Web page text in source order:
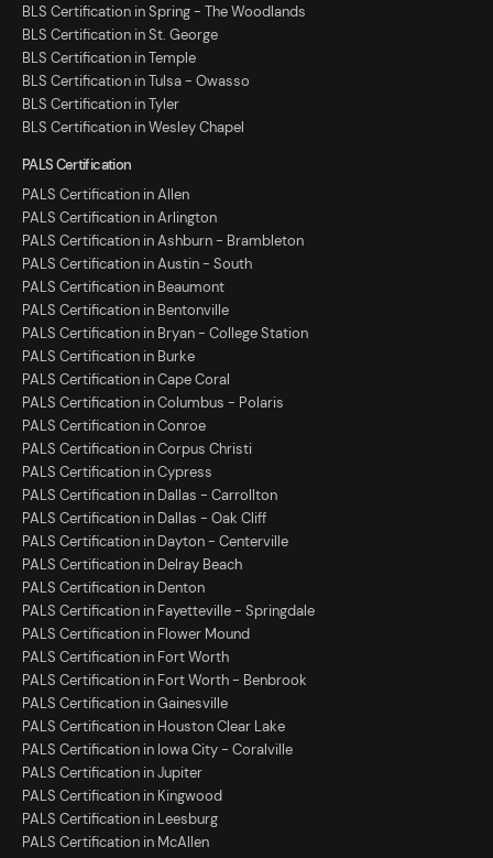
BLS Certification in Spring - The Woodlands
BLS Certification in St. George
BLS Certification in Temple
BLS Certification in Tulsa - Owasso
BLS Certification in Tyler
BLS Certification in Wesley Chapel
PALS Certification
PALS Certification in Allen
PALS Certification in Arlington
PALS Certification in Ashburn - Brambleton
PALS Certification in Austin - South
PALS Certification in Beaumont
PALS Certification in Bentonville
PALS Certification in Bryan - College Station
PALS Certification in Burke
PALS Certification in Cape Coral
PALS Certification in Columbus - Polaris
PALS Certification in Conroe
PALS Certification in Corpus Christi
PALS Certification in Cypress
PALS Certification in Dallas - Carrollton
PALS Certification in Dallas - Oak Cliff
PALS Certification in Dayton - Centerville
PALS Certification in Delray Beach
PALS Certification in Denton
PALS Certification in Fayetteville - Springdale
PALS Certification in Flower Mound
PALS Certification in Fort Worth
PALS Certification in Fort Worth - Benbrook
PALS Certification in Gainesville
PALS Certification in Houston Clear Lake
PALS Certification in Iowa City - Coralville
PALS Certification in Jupiter
PALS Certification in Kingwood
PALS Certification in Leesburg
PALS Certification in McAllen